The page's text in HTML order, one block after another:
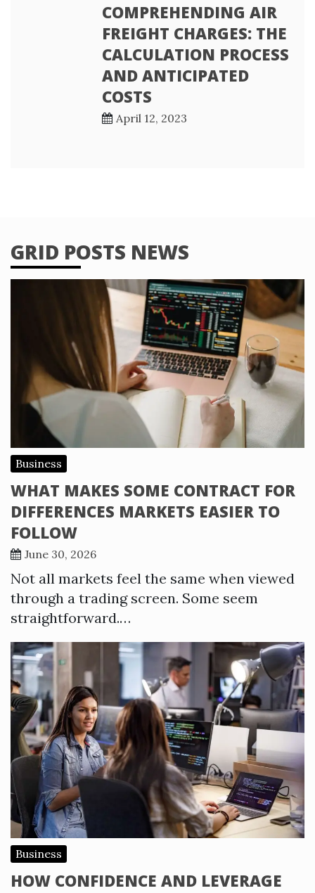
COMPREHENDING AIR
FREIGHT CHARGES: THE
CALCULATION PROCESS
AND ANTICIPATED
COSTS
April 12, 2023
GRID POSTS NEWS
Business
WHAT MAKES SOME CONTRACT FOR
DIFFERENCES MARKETS EASIER TO
FOLLOW
June 30, 2026
Not all markets feel the same when viewed
through a trading screen. Some seem
straightforward.…
Business
HOW CONFIDENCE AND LEVERAGE